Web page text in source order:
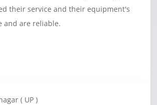
their service and their equipment's
and are reliable.
( UP )